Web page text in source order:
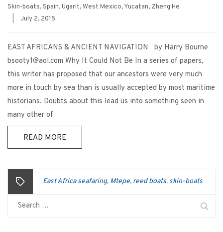
Skin-boats,Spain,Ugarit,West Mexico,Yucatan, Zheng He
July 2, 2015
EAST AFRICANS & ANCIENT NAVIGATION by Harry Bourne
bsooty1@aol.com Why It Could Not Be In a series of papers,
this writer has proposed that our ancestors were very much
more in touch by sea than is usually accepted by most maritime
historians. Doubts about this lead us into something seen in
many other of
READ MORE
East Africa seafaring, Mtepe, reed boats, skin-boats